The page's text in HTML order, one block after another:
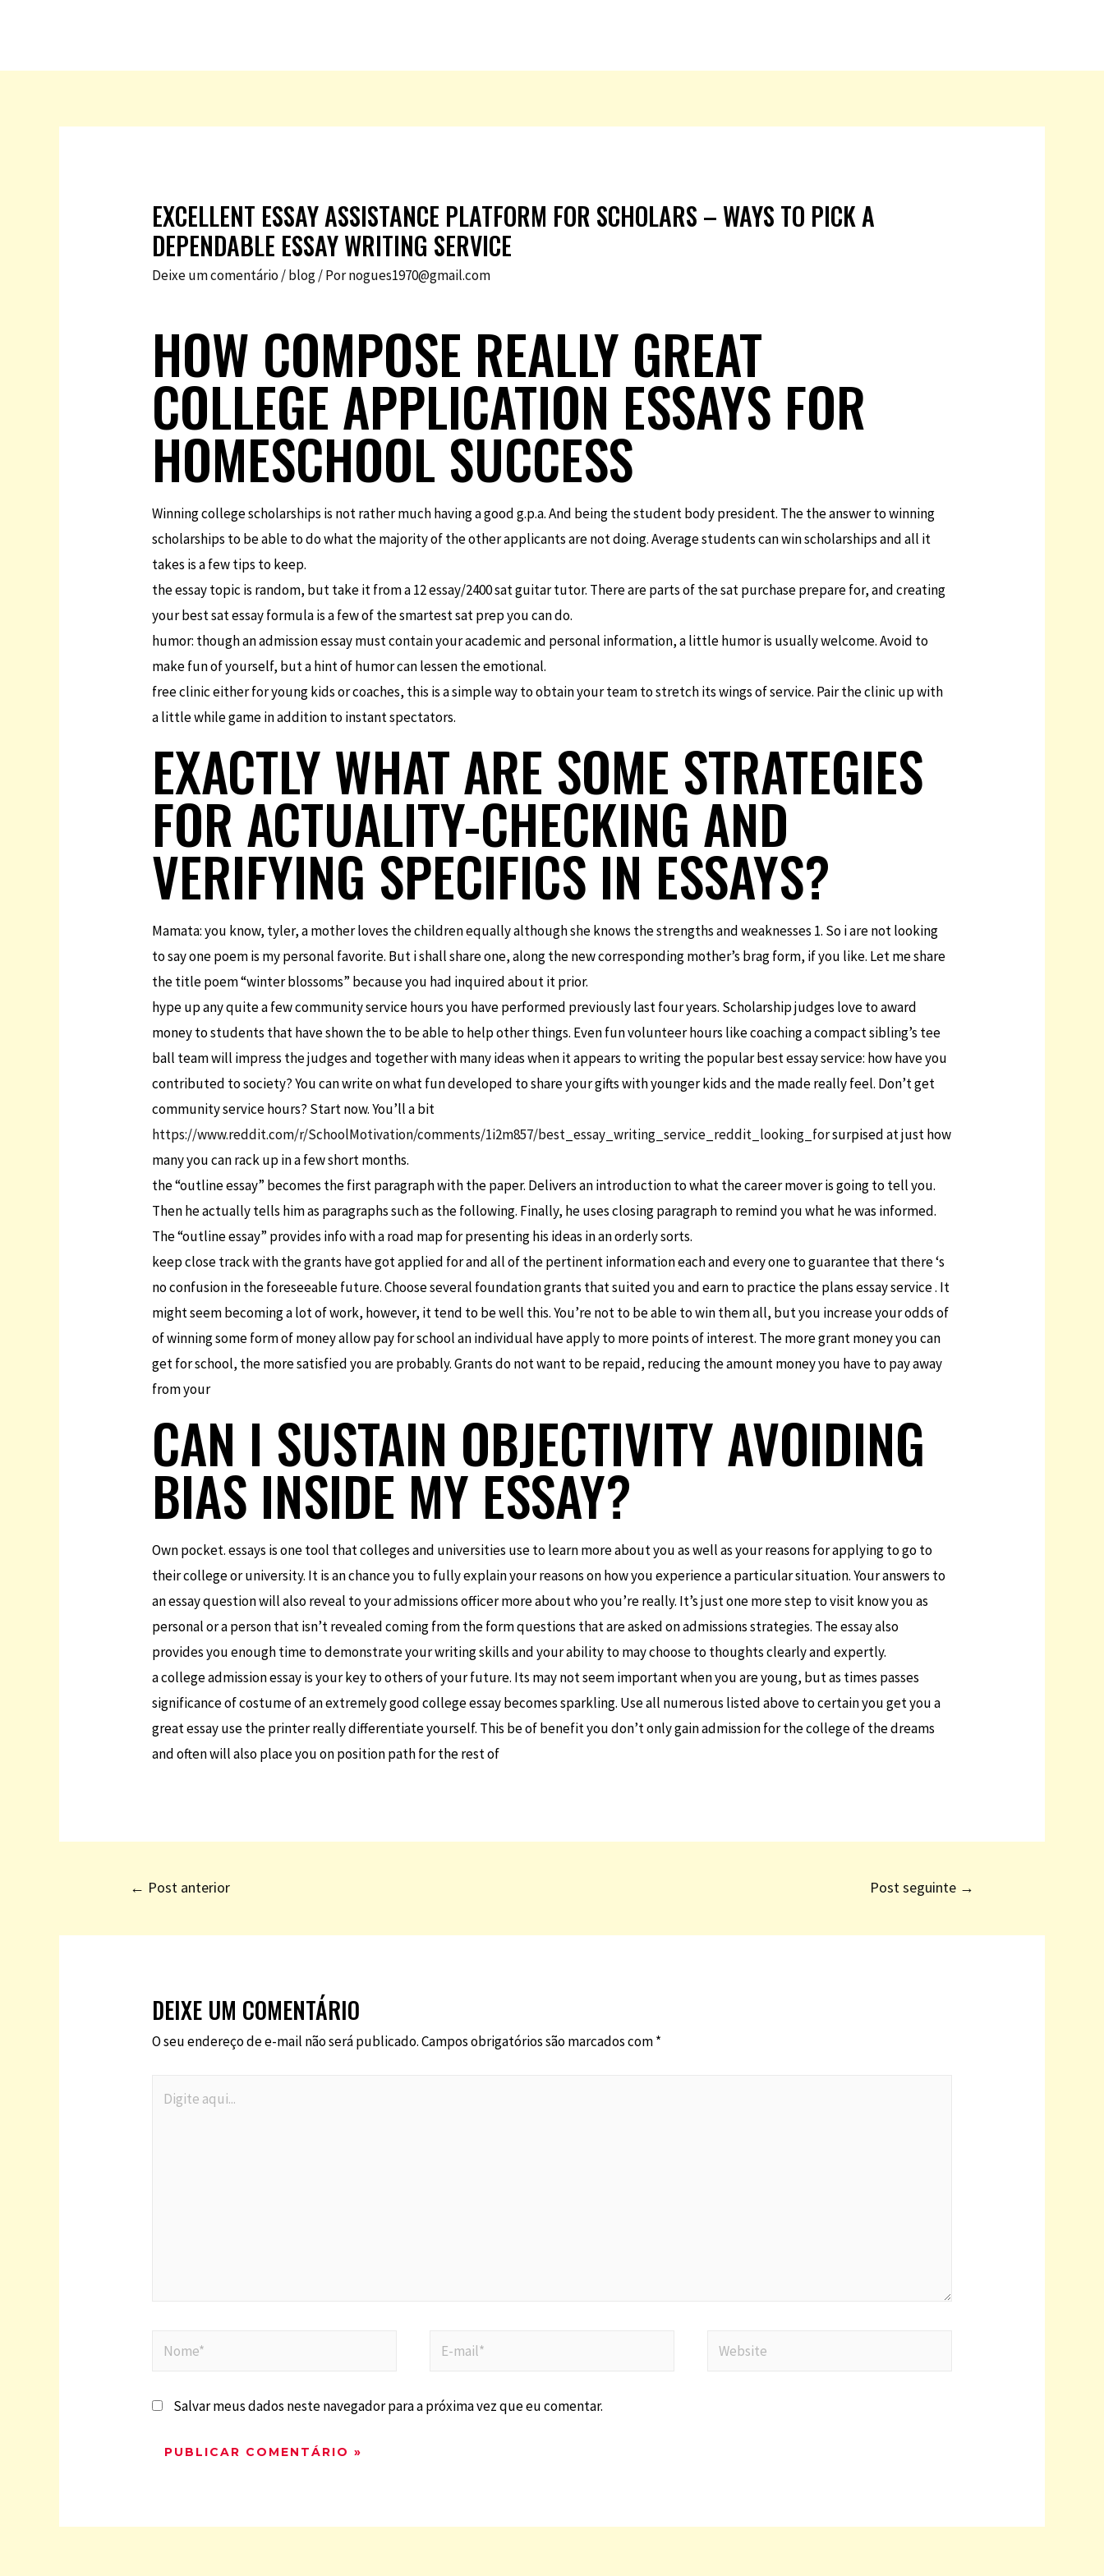
EXCELLENT ESSAY ASSISTANCE PLATFORM FOR SCHOLARS – WAYS TO PICK A
DEPENDABLE ESSAY WRITING SERVICE
Deixe um comentário/blog/ Pornogues1970@gmail.com
HOW COMPOSE REALLY GREAT
COLLEGE APPLICATION ESSAYS FOR
HOMESCHOOL SUCCESS
Winning college scholarships is not rather much having a good g.p.a. And being the student body president. The the answer to winning
scholarships to be able to do what the majority of the other applicants are not doing. Average students can win scholarships and all it
takes is a few tips to keep.
the essay topic is random, but take it from a 12 essay/2400 sat guitar tutor. There are parts of the sat purchase prepare for, and creating
your best sat essay formula is a few of the smartest sat prep you can do.
humor: though an admission essay must contain your academic and personal information, a little humor is usually welcome. Avoid to
make fun of yourself, but a hint of humor can lessen the emotional.
free clinic either for young kids or coaches, this is a simple way to obtain your team to stretch its wings of service. Pair the clinic up with
a little while game in addition to instant spectators.
EXACTLY WHAT ARE SOME STRATEGIES
FOR ACTUALITY-CHECKING AND
VERIFYING SPECIFICS IN ESSAYS?
Mamata: you know, tyler, a mother loves the children equally although she knows the strengths and weaknesses 1. So i are not looking
to say one poem is my personal favorite. But i shall share one, along the new corresponding mother’s brag form, if you like. Let me share
the title poem “winter blossoms” because you had inquired about it prior.
hype up any quite a few community service hours you have performed previously last four years. Scholarship judges love to award
money to students that have shown the to be able to help other things. Even fun volunteer hours like coaching a compact sibling’s tee
ball team will impress the judges and together with many ideas when it appears to writing the popular best essay service: how have you
contributed to society? You can write on what fun developed to share your gifts with younger kids and the made really feel. Don’t get
community service hours? Start now. You’ll a bit
https://www.reddit.com/r/SchoolMotivation/comments/1i2m857/best_essay_writing_service_reddit_looking_forsurpised at just how
many you can rack up in a few short months.
the “outline essay” becomes the first paragraph with the paper. Delivers an introduction to what the career mover is going to tell you.
Then he actually tells him as paragraphs such as the following. Finally, he uses closing paragraph to remind you what he was informed.
The “outline essay” provides info with a road map for presenting his ideas in an orderly sorts.
keep close track with the grants have got applied for and all of the pertinent information each and every one to guarantee that there ‘s
no confusion in the foreseeable future. Choose several foundation grants that suited you and earn to practice the plans essay service . It
might seem becoming a lot of work, however, it tend to be well this. You’re not to be able to win them all, but you increase your odds of
of winning some form of money allow pay for school an individual have apply to more points of interest. The more grant money you can
get for school, the more satisfied you are probably. Grants do not want to be repaid, reducing the amount money you have to pay away
from your
CAN I SUSTAIN OBJECTIVITY AVOIDING
BIAS INSIDE MY ESSAY?
Own pocket. essays is one tool that colleges and universities use to learn more about you as well as your reasons for applying to go to
their college or university. It is an chance you to fully explain your reasons on how you experience a particular situation. Your answers to
an essay question will also reveal to your admissions officer more about who you’re really. It’s just one more step to visit know you as
personal or a person that isn’t revealed coming from the form questions that are asked on admissions strategies. The essay also
provides you enough time to demonstrate your writing skills and your ability to may choose to thoughts clearly and expertly.
a college admission essay is your key to others of your future. Its may not seem important when you are young, but as times passes
significance of costume of an extremely good college essay becomes sparkling. Use all numerous listed above to certain you get you a
great essay use the printer really differentiate yourself. This be of benefit you don’t only gain admission for the college of the dreams
and often will also place you on position path for the rest of
← Post anterior Post seguinte →
DEIXE UM COMENTÁRIO
O seu endereço de e-mail não será publicado.Campos obrigatórios são marcados com*
Salvar meus dados neste navegador para a próxima vez que eu comentar.